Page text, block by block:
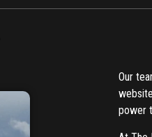
Our
power